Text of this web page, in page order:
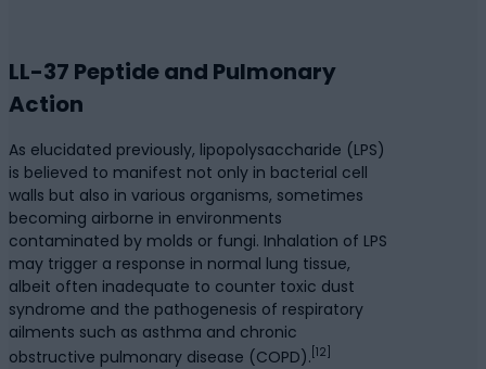
LL-37 Peptide and Pulmonary
Action
As elucidated previously, lipopolysaccharide (LPS)
is believed to manifest not only in bacterial cell
walls but also in various organisms, sometimes
becoming airborne in environments
contaminated by molds or fungi. Inhalation of LPS
may trigger a response in normal lung tissue,
albeit often inadequate to counter toxic dust
syndrome and the pathogenesis of respiratory
ailments such as asthma and chronic
obstructive pulmonary disease (COPD). [12]